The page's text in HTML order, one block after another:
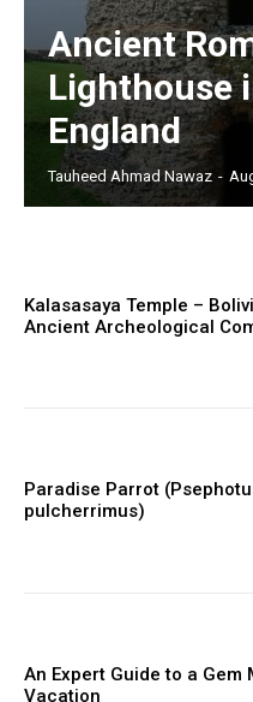
Ancient
Lighthouse
England
Tauheed Ahmad Nawaz -
Kalasasaya Temple –
Ancient Archeological
Paradise Parrot
pulcherrimus)
An Expert Guide to a Gem
Vacation